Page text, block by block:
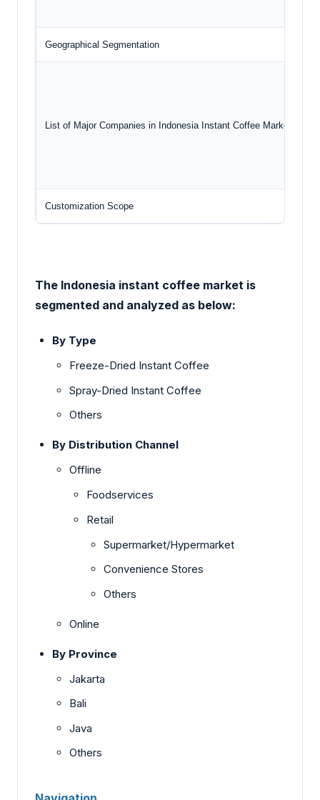
Geographical Segmentation
List of Major Companies in Indonesia Instant Coffee Market
Customization Scope
The Indonesia instant coffee market is
segmented and analyzed as below:
By Type
Freeze-Dried Instant Coffee
Spray-Dried Instant Coffee
Others
By Distribution Channel
Offline
Foodservices
Retail
Supermarket/Hypermarket
Convenience Stores
Others
Online
By Province
Jakarta
Bali
Java
Others